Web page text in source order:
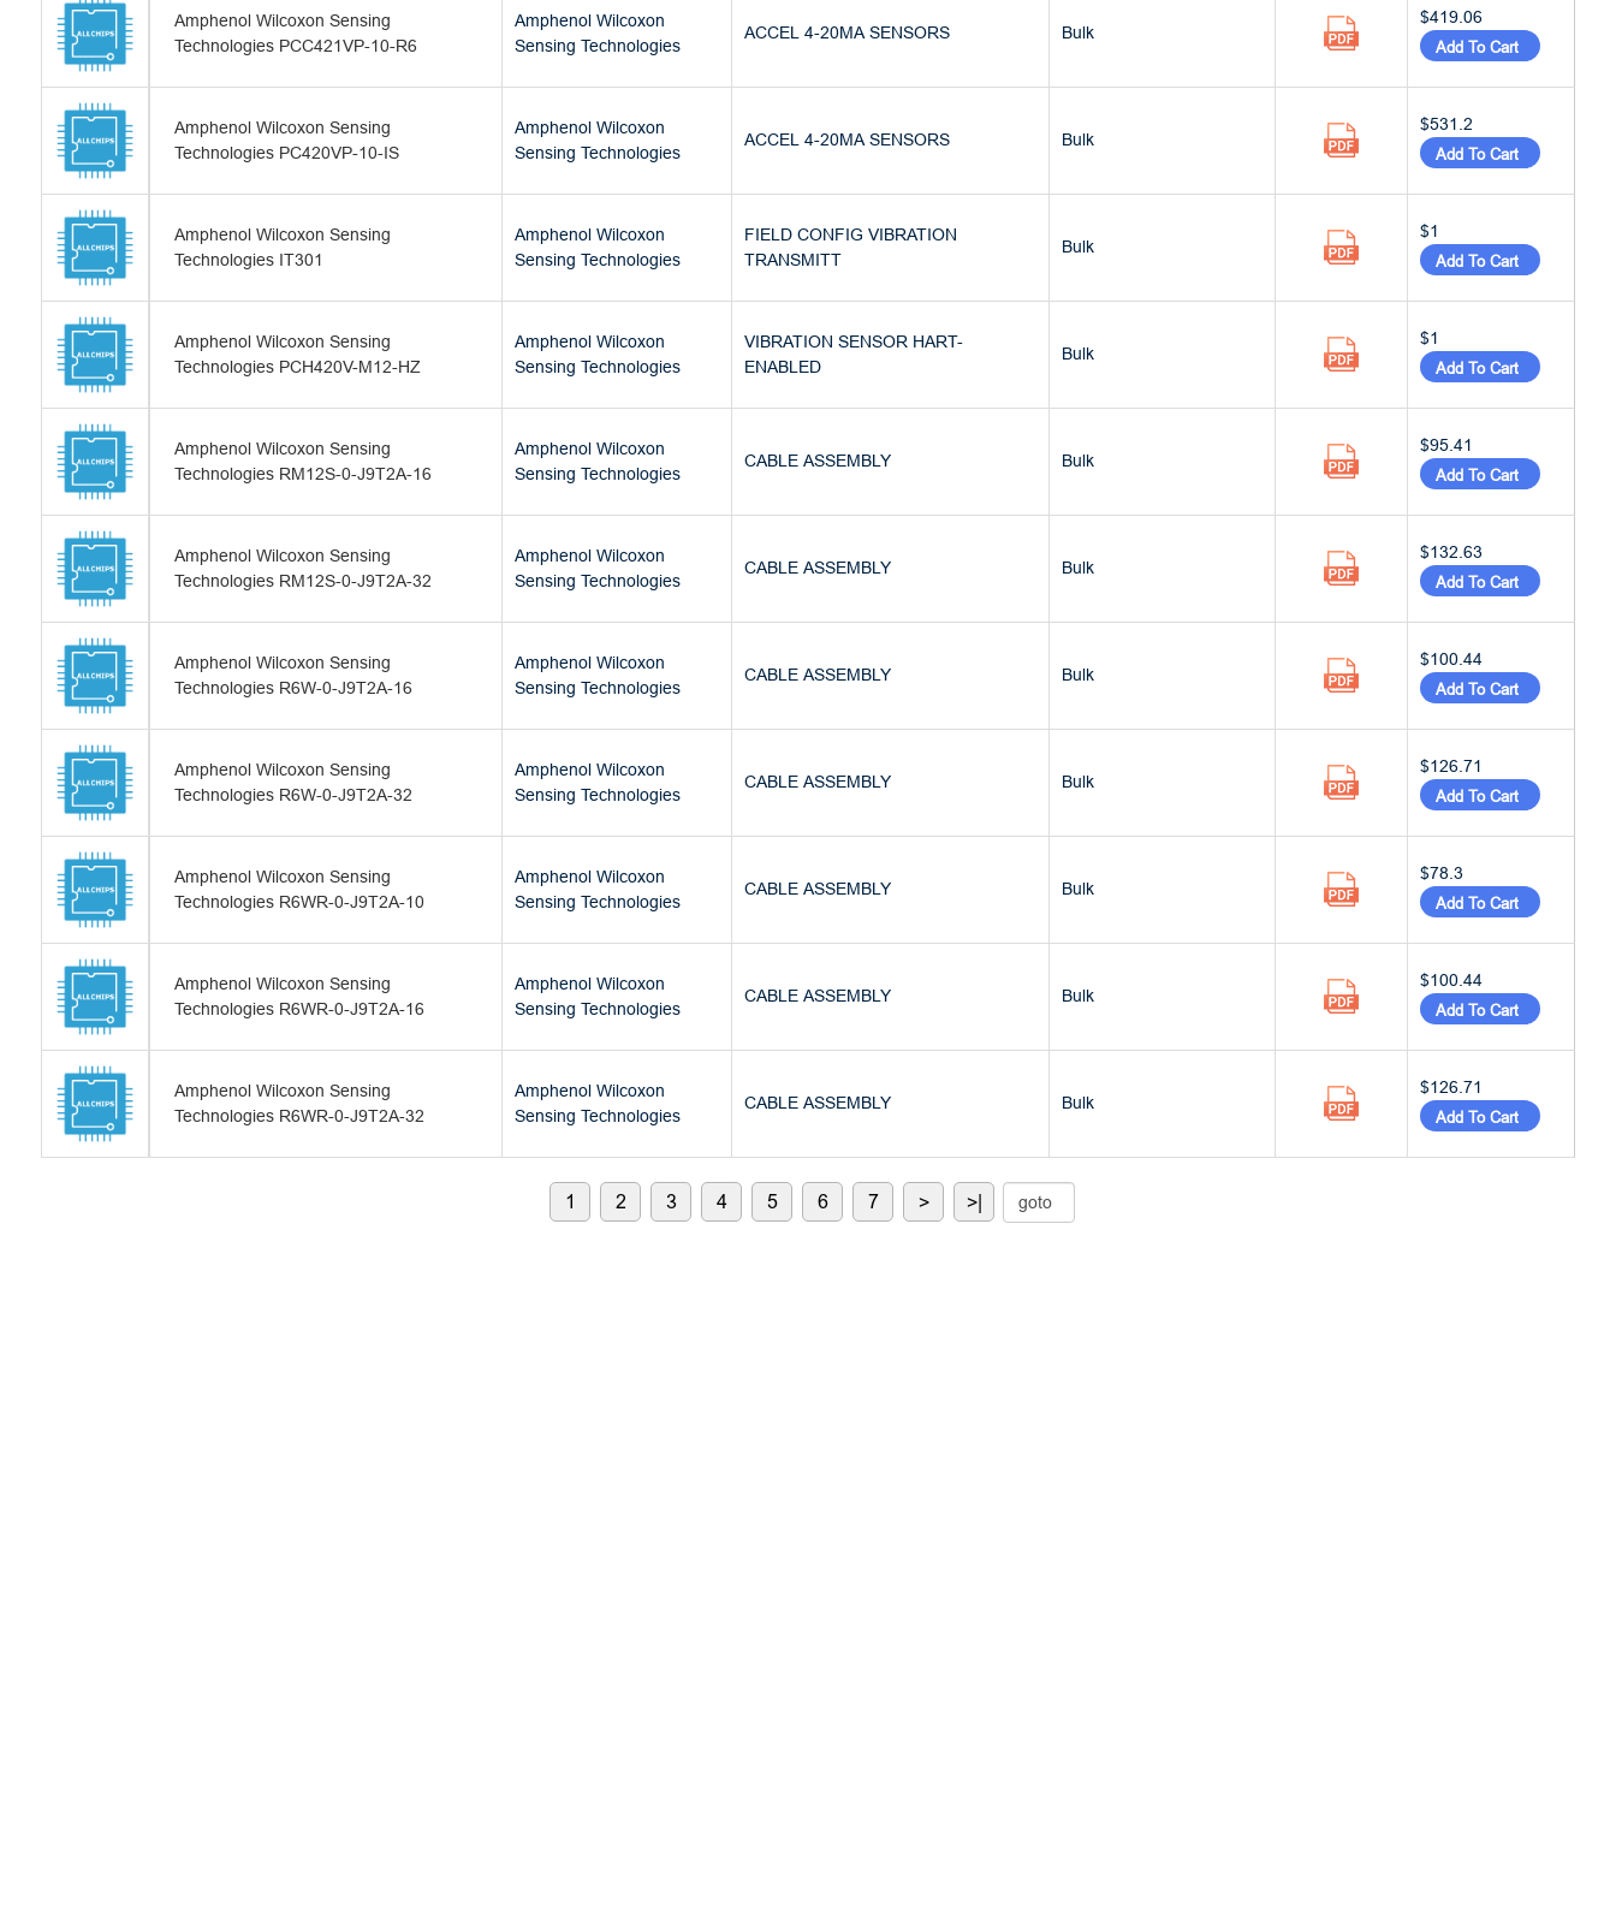
Amphenol Wilcoxon Sensing
Technologies PCC421VP-10-R6
Amphenol Wilcoxon
Sensing Technologies
ACCEL 4-20MA SENSORS Bulk
$419.06
Add To Cart
Amphenol Wilcoxon Sensing
Technologies PC420VP-10-IS
Amphenol Wilcoxon
Sensing Technologies
ACCEL 4-20MA SENSORS Bulk
$531.2
Add To Cart
Amphenol Wilcoxon Sensing
Technologies IT301
Amphenol Wilcoxon
Sensing Technologies
FIELD CONFIG VIBRATION
TRANSMITT
Bulk
$1
Add To Cart
Amphenol Wilcoxon Sensing
Technologies PCH420V-M12-HZ
Amphenol Wilcoxon
Sensing Technologies
VIBRATION SENSOR HART-
ENABLED
Bulk
$1
Add To Cart
Amphenol Wilcoxon Sensing
Technologies RM12S-0-J9T2A-16
Amphenol Wilcoxon
Sensing Technologies
CABLE ASSEMBLY Bulk
$95.41
Add To Cart
Amphenol Wilcoxon Sensing
Technologies RM12S-0-J9T2A-32
Amphenol Wilcoxon
Sensing Technologies
CABLE ASSEMBLY Bulk
$132.63
Add To Cart
Amphenol Wilcoxon Sensing
Technologies R6W-0-J9T2A-16
Amphenol Wilcoxon
Sensing Technologies
CABLE ASSEMBLY Bulk
$100.44
Add To Cart
Amphenol Wilcoxon Sensing
Technologies R6W-0-J9T2A-32
Amphenol Wilcoxon
Sensing Technologies
CABLE ASSEMBLY Bulk
$126.71
Add To Cart
Amphenol Wilcoxon Sensing
Technologies R6WR-0-J9T2A-10
Amphenol Wilcoxon
Sensing Technologies
CABLE ASSEMBLY Bulk
$78.3
Add To Cart
Amphenol Wilcoxon Sensing
Technologies R6WR-0-J9T2A-16
Amphenol Wilcoxon
Sensing Technologies
CABLE ASSEMBLY Bulk
$100.44
Add To Cart
Amphenol Wilcoxon Sensing
Technologies R6WR-0-J9T2A-32
Amphenol Wilcoxon
Sensing Technologies
CABLE ASSEMBLY Bulk
$126.71
Add To Cart
1 2 3 4 5 6 7 > >|